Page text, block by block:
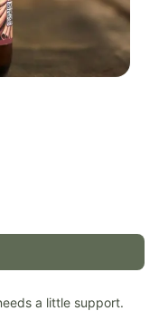
a little support.